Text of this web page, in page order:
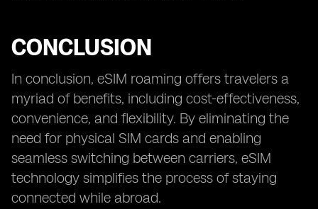
CONCLUSION
In conclusion, eSIM roaming offers travelers a
myriad of benefits, including cost-effectiveness,
convenience, and flexibility. By eliminating the
need for physical SIM cards and enabling
seamless switching between carriers, eSIM
technology simplifies the process of staying
connected while abroad.